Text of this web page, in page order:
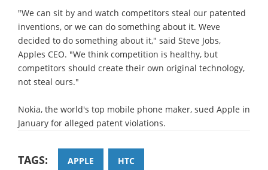
"We can sit by and watch competitors steal our patented
inventions, or we can do something about it. Weve
decided to do something about it," said Steve Jobs,
Apples CEO. "We think competition is healthy, but
competitors should create their own original technology,
not steal ours."
Nokia, the world's top mobile phone maker, sued Apple in
January for alleged patent violations.
TAGS: APPLE HTC